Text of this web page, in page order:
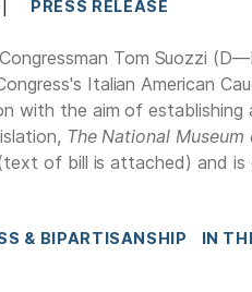
PRESS RELEASE
Tom Suozzi
Italian American
with the aim of
The National
of bill is attached) and is
& BIPARTISANSHIP IN